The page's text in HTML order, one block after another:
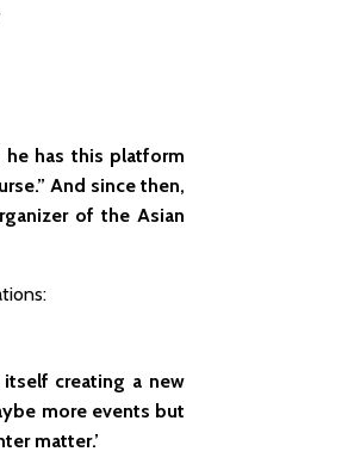
he has this platform
And since then,
of the Asian
itself creating a new
more events but
matter.’